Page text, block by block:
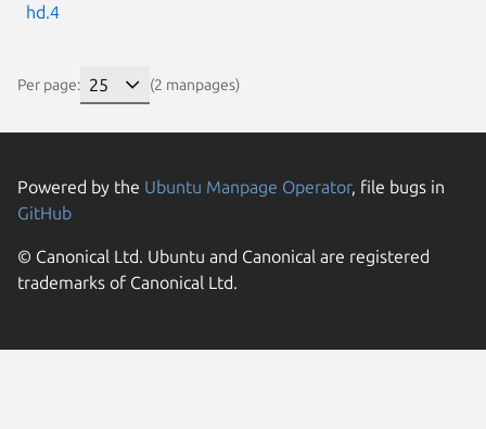
hd.4
Per page: (2 manpages)
Powered by the Ubuntu Manpage Operator, file bugs in
GitHub
© Canonical Ltd. Ubuntu and Canonical are registered
trademarks of Canonical Ltd.